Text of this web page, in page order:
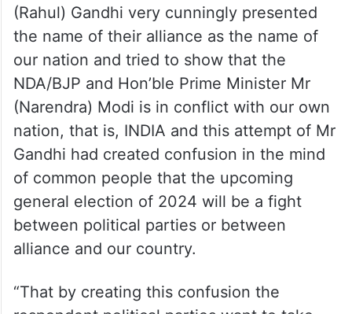
(Rahul) Gandhi very cunningly presented
the name of their alliance as the name of
our nation and tried to show that the
NDA/BJP and Hon’ble Prime Minister Mr
(Narendra) Modi is in conflict with our own
nation, that is, INDIA and this attempt of Mr
Gandhi had created confusion in the mind
of common people that the upcoming
general election of 2024 will be a fight
between political parties or between
alliance and our country.
“That by creating this confusion the